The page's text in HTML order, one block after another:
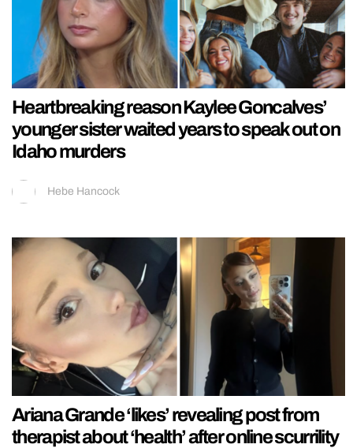
Heartbreaking reason Kaylee Goncalves’
younger sister waited years to speak out on
Idaho murders
Hebe Hancock
Ariana Grande ‘likes’ revealing post from
therapist about ‘health’ after online scurrility